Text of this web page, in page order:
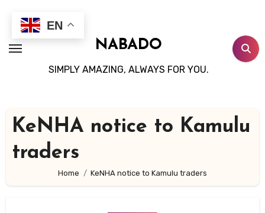
content
NABADO
SIMPLY AMAZING, ALWAYS FOR YOU.
KeNHA notice to Kamulu
traders
Home KeNHA notice to Kamulu traders
EN